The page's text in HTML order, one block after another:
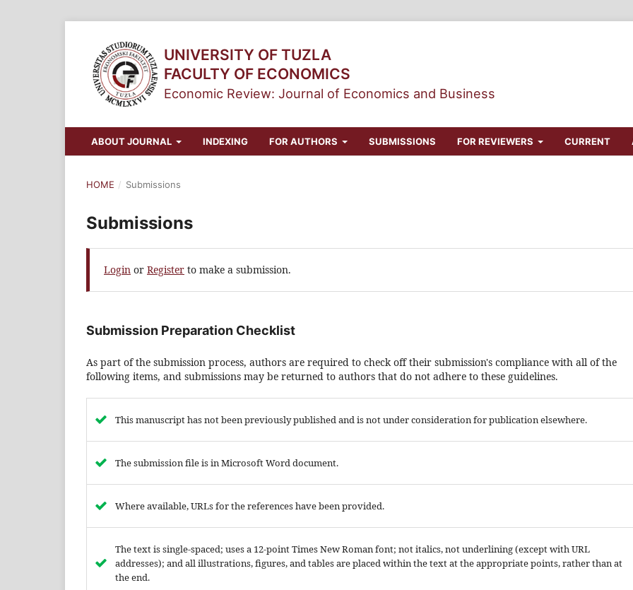
UNIVERSITY OF TUZLA
FACULTY OF ECONOMICS
Economic Review: Journal of Economics and Business
ABOUT JOURNAL INDEXING FOR AUTHORS SUBMISSIONS FOR REVIEWERS CURRENT
HOME / Submissions
Submissions
Login or Register to make a submission.
Submission Preparation Checklist
As part of the submission process, authors are required to check off their submission's compliance with all of the
following items, and submissions may be returned to authors that do not adhere to these guidelines.
This manuscript has not been previously published and is not under consideration for publication elsewhere.
The submission file is in Microsoft Word document.
Where available, URLs for the references have been provided.
The text is single-spaced; uses a 12-point Times New Roman font; not italics, not underlining (except with URL
addresses); and all illustrations, figures, and tables are placed within the text at the appropriate points, rather than at
the end.